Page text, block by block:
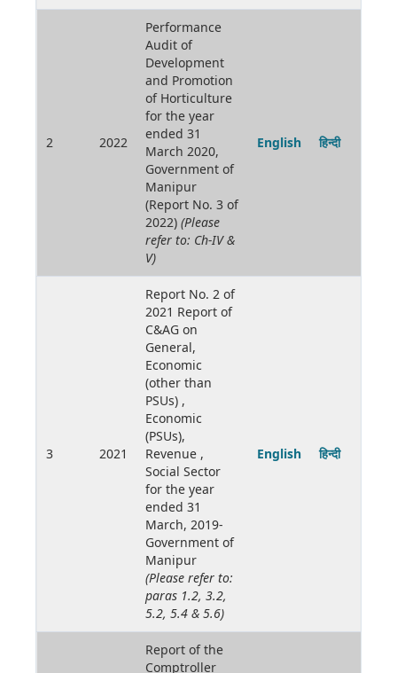
2 2022
Performance
Audit of
Development
and Promotion
of Horticulture
for the year
ended 31
March 2020,
Government of
Manipur
(Report No. 3 of
2022) (Please
refer to: Ch-IV &
V)
English हिन्दी
3 2021
Report No. 2 of
2021 Report of
C&AG on
General,
Economic
(other than
PSUs) ,
Economic
(PSUs),
Revenue ,
Social Sector
for the year
ended 31
March, 2019-
Government of
Manipur
(Please refer to:
paras 1.2, 3.2,
5.2, 5.4 & 5.6)
English हिन्दी
Report of the
Comptroller